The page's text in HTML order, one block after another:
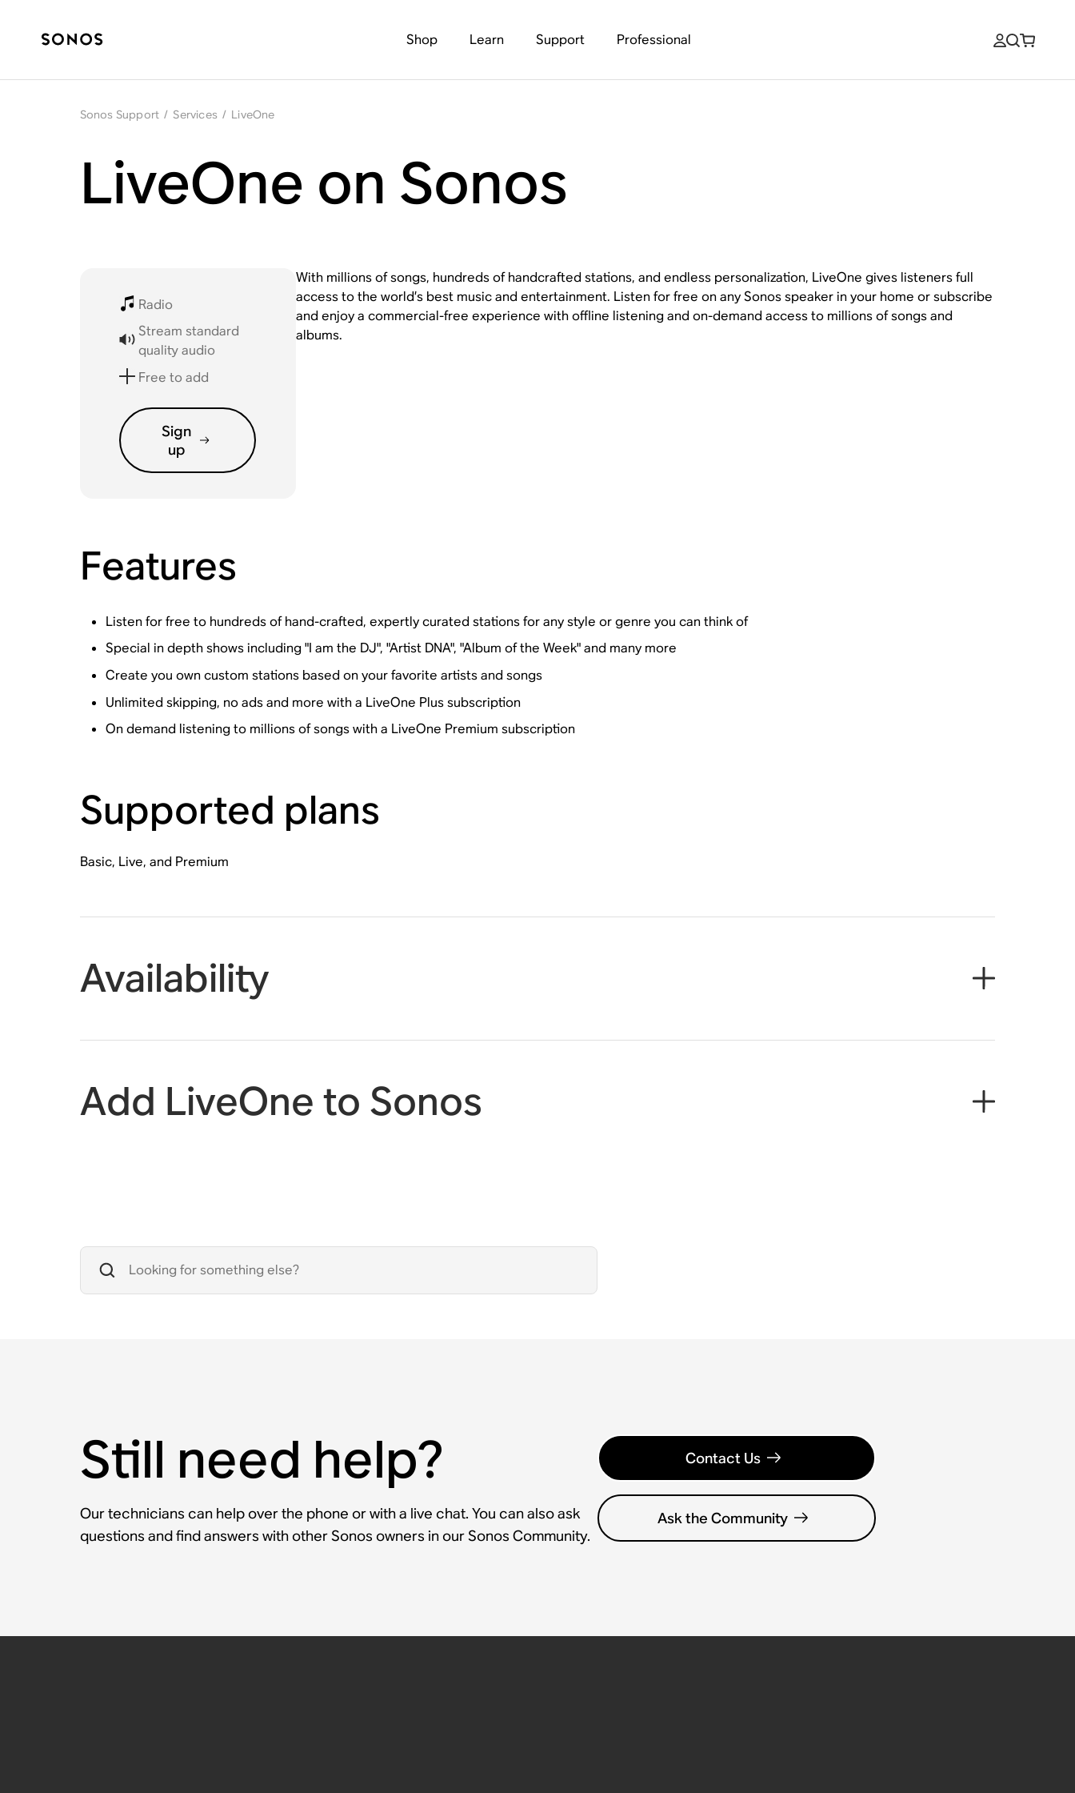
Shop Learn Support Professional
Sonos Support / Services / LiveOne
LiveOne on Sonos
Radio
Stream standard
quality audio
Free to add
Sign
up
With millions of songs, hundreds of handcrafted stations, and endless personalization, LiveOne gives listeners full
access to the world’s best music and entertainment. Listen for free on any Sonos speaker in your home or subscribe
and enjoy a commercial-free experience with offline listening and on-demand access to millions of songs and
albums.
Features
Listen for free to hundreds of hand-crafted, expertly curated stations for any style or genre you can think of
Special in depth shows including "I am the DJ", "Artist DNA", "Album of the Week" and many more
Create you own custom stations based on your favorite artists and songs
Unlimited skipping, no ads and more with a LiveOne Plus subscription
On demand listening to millions of songs with a LiveOne Premium subscription
Supported plans
Basic, Live, and Premium
Availability
Add LiveOne to Sonos
Still need help?
Our technicians can help over the phone or with a live chat. You can also ask
questions and find answers with other Sonos owners in our Sonos Community.
Contact Us
Ask the Community